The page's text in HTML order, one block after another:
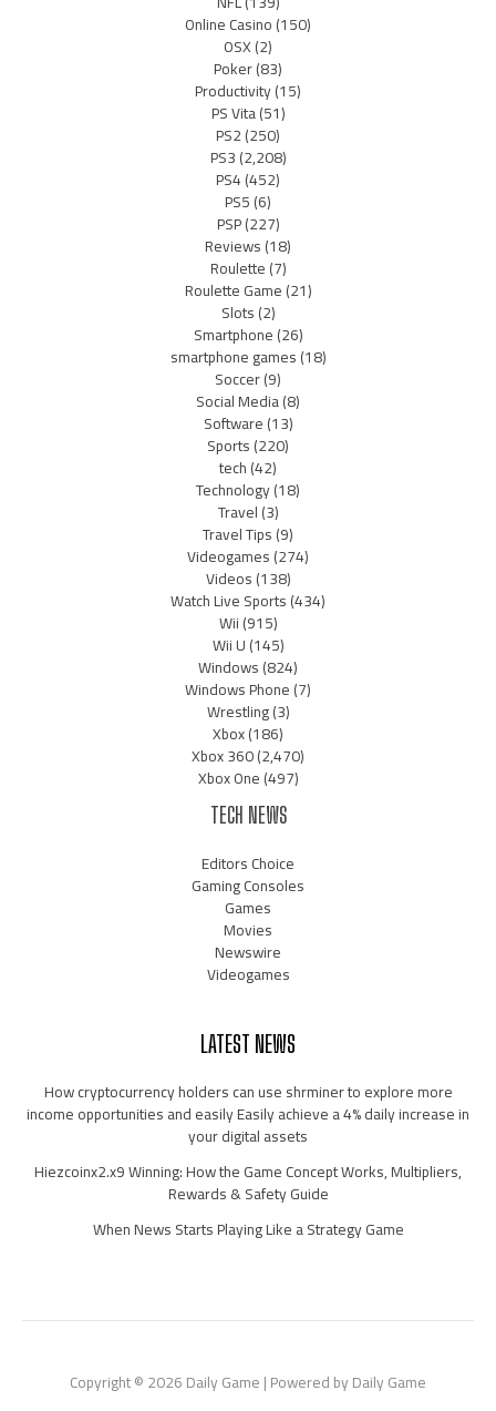
Online Casino(150)
OSX(2)
Poker(83)
Productivity(15)
PS Vita(51)
PS2(250)
PS3(2,208)
PS4(452)
PS5(6)
PSP(227)
Reviews(18)
Roulette(7)
Roulette Game(21)
Slots(2)
Smartphone(26)
smartphone games(18)
Soccer(9)
Social Media(8)
Software(13)
Sports(220)
tech(42)
Technology(18)
Travel(3)
Travel Tips(9)
Videogames(274)
Videos(138)
Watch Live Sports(434)
Wii(915)
Wii U(145)
Windows(824)
Windows Phone(7)
Wrestling(3)
Xbox(186)
Xbox 360(2,470)
Xbox One(497)
TECH NEWS
Editors Choice
Gaming Consoles
Games
Movies
Newswire
Videogames
LATEST NEWS
How cryptocurrency holders can use shrminer to explore more
income opportunities and easily Easily achieve a 4% daily increase in
your digital assets
Hiezcoinx2.x9 Winning: How the Game Concept Works, Multipliers,
Rewards & Safety Guide
When News Starts Playing Like a Strategy Game
Copyright © 2026 Daily Game | Powered by Daily Game